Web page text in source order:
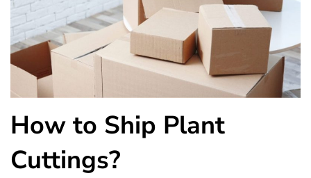
How to Ship Plant
Cuttings?